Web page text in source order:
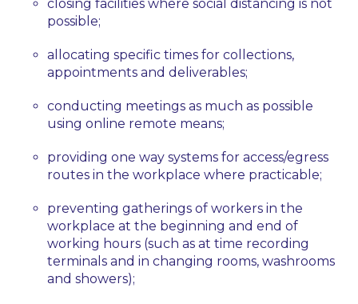
closing facilities where social distancing is not
possible;
allocating specific times for collections,
appointments and deliverables;
conducting meetings as much as possible
using online remote means;
providing one way systems for access/egress
routes in the workplace where practicable;
preventing gatherings of workers in the
workplace at the beginning and end of
working hours (such as at time recording
terminals and in changing rooms, washrooms
and showers);